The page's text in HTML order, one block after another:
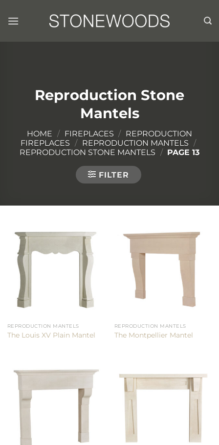
Reproduction Stone
Mantels
HOME / FIREPLACES / REPRODUCTION
FIREPLACES / REPRODUCTION MANTELS /
REPRODUCTION STONE MANTELS / PAGE 13
FILTER
REPRODUCTION MANTELS
The Louis XV Plain Mantel
REPRODUCTION MANTELS
The Montpellier Mantel